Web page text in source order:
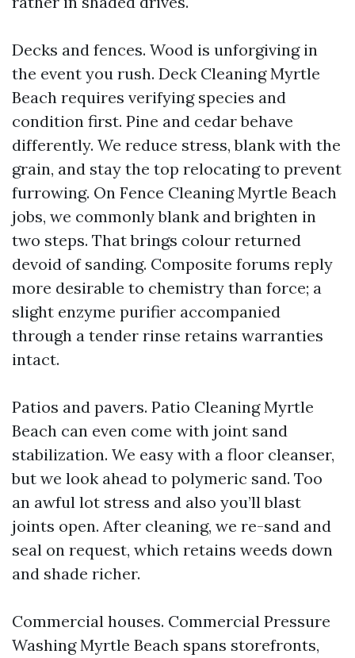
Decks and fences. Wood is unforgiving in
the event you rush. Deck Cleaning Myrtle
Beach requires verifying species and
condition first. Pine and cedar behave
differently. We reduce stress, blank with the
grain, and stay the top relocating to prevent
furrowing. On Fence Cleaning Myrtle Beach
jobs, we commonly blank and brighten in
two steps. That brings colour returned
devoid of sanding. Composite forums reply
more desirable to chemistry than force; a
slight enzyme purifier accompanied
through a tender rinse retains warranties
intact.
Patios and pavers. Patio Cleaning Myrtle
Beach can even come with joint sand
stabilization. We easy with a floor cleanser,
but we look ahead to polymeric sand. Too
an awful lot stress and also you’ll blast
joints open. After cleaning, we re-sand and
seal on request, which retains weeds down
and shade richer.
Commercial houses. Commercial Pressure
Washing Myrtle Beach spans storefronts,